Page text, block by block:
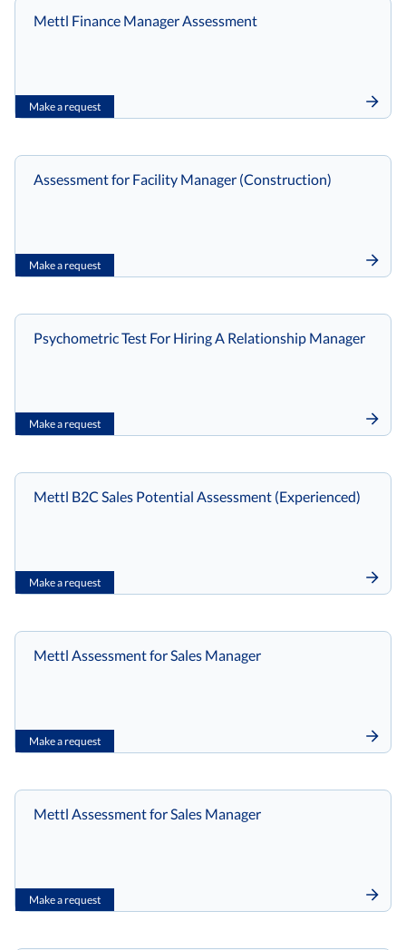
Make a request
Mettl Finance Manager Assessment
Make a request
Assessment for Facility Manager (Construction)
Make a request
Psychometric Test For Hiring A Relationship Manager
Make a request
Mettl B2C Sales Potential Assessment (Experienced)
Make a request
Mettl Assessment for Sales Manager
Make a request
Mettl Assessment for Sales Manager